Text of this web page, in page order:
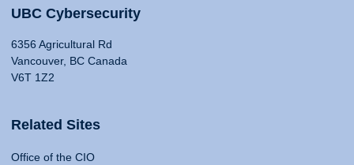
UBC Cybersecurity
6356 Agricultural Rd
Vancouver, BC Canada
V6T 1Z2
Related Sites
Office of the CIO